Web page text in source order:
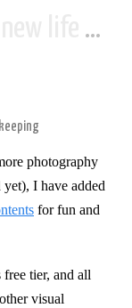
photography
I have added
for fun and
free tier, and all
visual